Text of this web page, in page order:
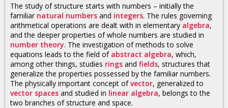
The study of structure starts with numbers – initially the
familiar natural numbers and integers. The rules governing
arithmetical operations are dealt with in elementary algebra,
and the deeper properties of whole numbers are studied in
number theory. The investigation of methods to solve
equations leads to the field of abstract algebra, which,
among other things, studies rings and fields, structures that
generalize the properties possessed by the familiar numbers.
The physically important concept ofvector, generalized to
vector spaces and studied in linear algebra, belongs to the
two branches of structure and space.